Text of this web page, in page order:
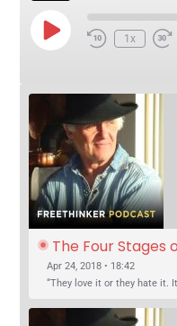
1x
The Four Stages
Apr 24, 2018 • 18:42